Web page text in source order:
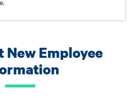
Employee